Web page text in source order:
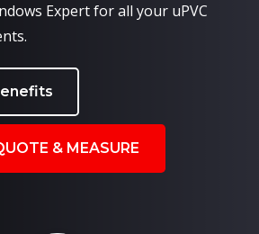
Expert for all your uPVC
& MEASURE